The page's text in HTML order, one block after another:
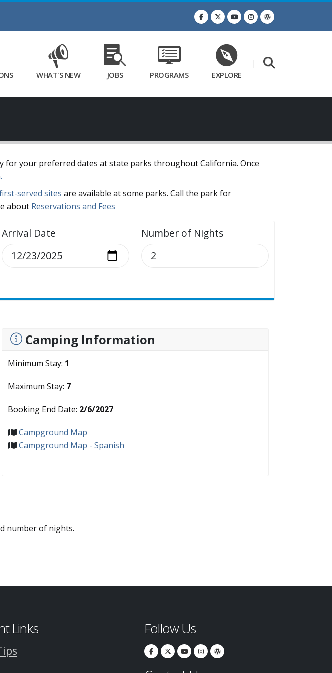
WHAT'S NEW JOBS PROGRAMS EXPLORE
for your preferred dates at state parks throughout California. Once
served sites are available at some parks. Call the park for
about Reservations and Fees
Arrival Date Number of Nights
Camping Information
Minimum Stay: 1
Maximum Stay: 7
Booking End Date: 2/6/2027
Campground Map
Campground Map - Spanish
number of nights.
Links Follow Us